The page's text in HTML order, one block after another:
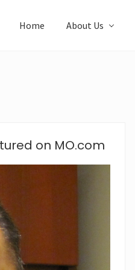
Home About Us
on MO.com